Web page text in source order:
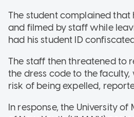
The student complained
and filmed by staff while
had his student ID
The staff then threatened to
the dress code to the
risk of being expelled,
In response, the University